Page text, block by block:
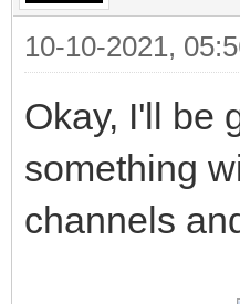
10-10-2021,
Okay, I'll be
something
channels